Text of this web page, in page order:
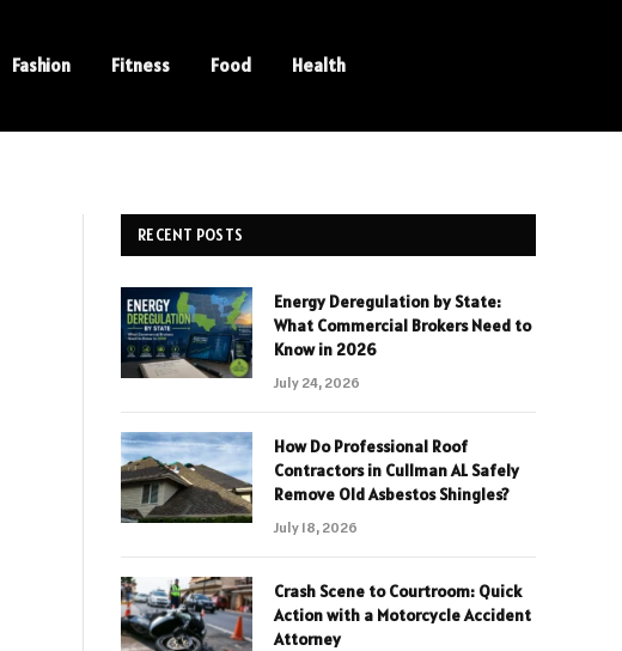
Fashion Fitness Food Health
RECENT POSTS
Energy Deregulation by State:
What Commercial Brokers Need to
Know in 2026
July 24, 2026
How Do Professional Roof
Contractors in Cullman AL Safely
Remove Old Asbestos Shingles?
July 18, 2026
Crash Scene to Courtroom: Quick
Action with a Motorcycle Accident
Attorney